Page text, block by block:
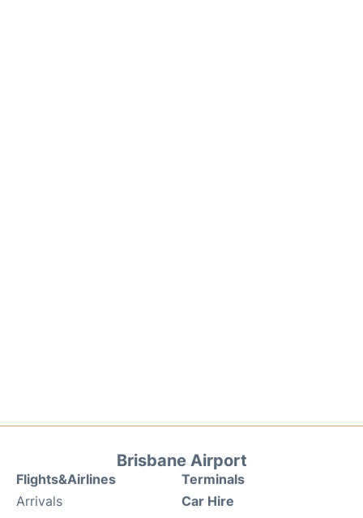
Brisbane Airport
Flights&Airlines
Arrivals
Terminals
Car Hire